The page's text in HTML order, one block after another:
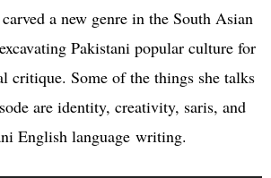
a new genre in the South Asian
Pakistani popular culture for
critique. Some of the things she talks
are identity, creativity, saris, and
English language writing.